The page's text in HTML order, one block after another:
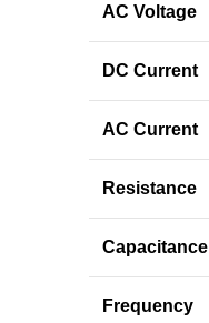
AC Voltage
DC Current
AC Current
Resistance
Capacitance
Frequency